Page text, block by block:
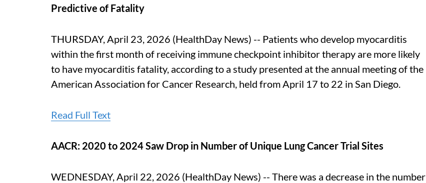
Predictive of Fatality
THURSDAY, April 23, 2026 (HealthDay News) -- Patients who develop myocarditis
within the first month of receiving immune checkpoint inhibitor therapy are more likely
to have myocarditis fatality, according to a study presented at the annual meeting of the
American Association for Cancer Research, held from April 17 to 22 in San Diego.
Read Full Text
AACR: 2020 to 2024 Saw Drop in Number of Unique Lung Cancer Trial Sites
WEDNESDAY, April 22, 2026 (HealthDay News) -- There was a decrease in the number